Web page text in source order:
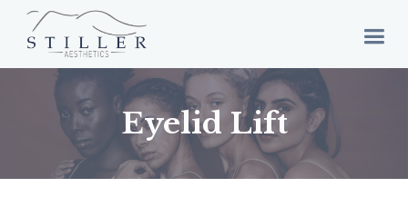
Eyelid Lift